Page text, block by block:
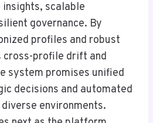
scalable
governance. By
profiles and robust
cross-profile drift and
system promises unified
decisions and automated
environments.